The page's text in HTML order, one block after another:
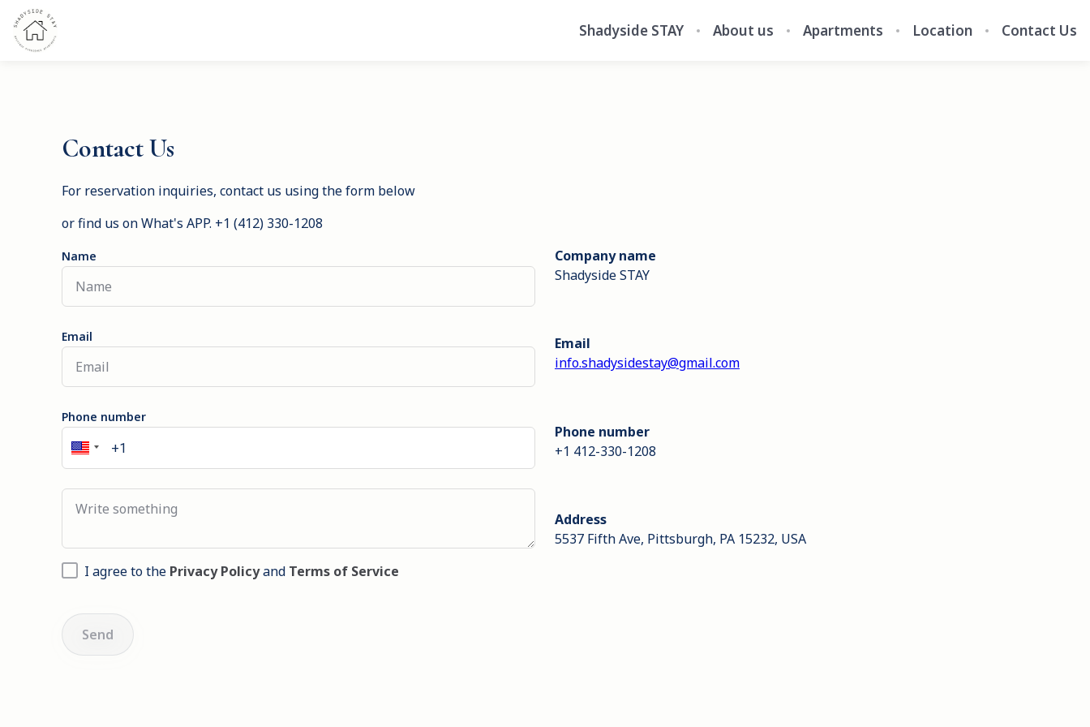
Shadyside STAY About us Apartments Location Contact Us
Contact Us
For reservation inquiries, contact us using the form below
or find us on What's APP. +1 (412) 330-1208
Name
Email
Phone number
Company name
Shadyside STAY
Email
info.shadysidestay@gmail.com
Phone number
+1 412-330-1208
Address
5537 Fifth Ave, Pittsburgh, PA 15232, USA
I agree to the Privacy Policyand Terms of Service
Send